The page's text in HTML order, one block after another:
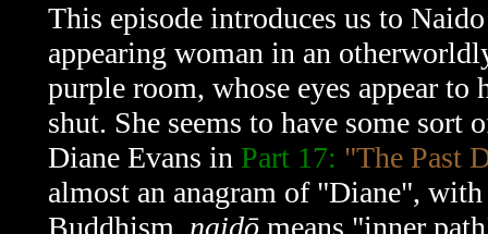
This episode introduces us to
appearing woman in an
purple room, whose eyes appear
shut. She seems to have some sort
Diane Evans in Part 17: "The Past
almost an anagram of "Diane",
Buddhism, naidō means "inner